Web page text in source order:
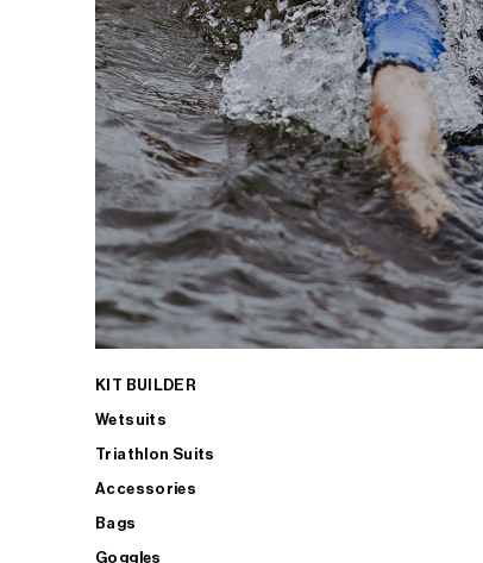
KIT BUILDER
Wetsuits
Triathlon Suits
Accessories
Bags
Goggles